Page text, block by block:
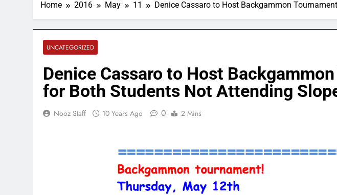
Home 2016 May 11 Denice Cassaro to Host Backgammon
UNCATEGORIZED
Denice Cassaro to Host
for Both Students Not Attending
Nooz Staff 10 Years Ago 0 2 Mins